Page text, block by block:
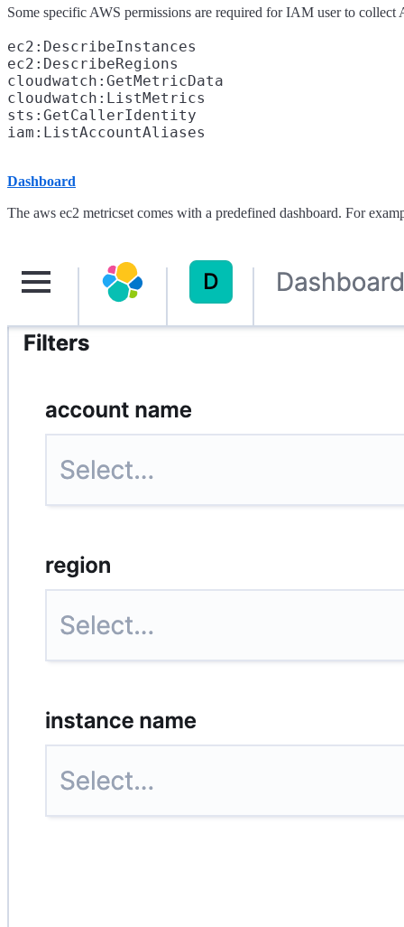
Some specific AWS permissions are required for IAM user to collect
ec2:DescribeInstances
ec2:DescribeRegions
cloudwatch:GetMetricData
cloudwatch:ListMetrics
sts:GetCallerIdentity
Dashboard
The aws ec2 metricset comes with a predefined dashboard. For